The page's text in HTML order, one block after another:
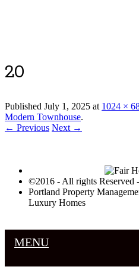
20
Published July 1, 2025 at 1024 ×
Modern Townhouse.
← Previous Next →
©2016 - All rights Reserved
Portland Property
Luxury Homes
MENU